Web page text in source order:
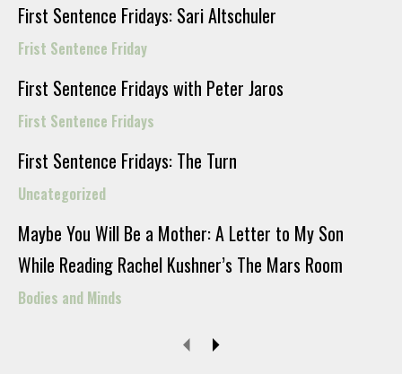
First Sentence Fridays: Sari Altschuler
Frist Sentence Friday
First Sentence Fridays with Peter Jaros
First Sentence Fridays
First Sentence Fridays: The Turn
Uncategorized
Maybe You Will Be a Mother: A Letter to My Son
While Reading Rachel Kushner’s The Mars Room
Bodies and Minds